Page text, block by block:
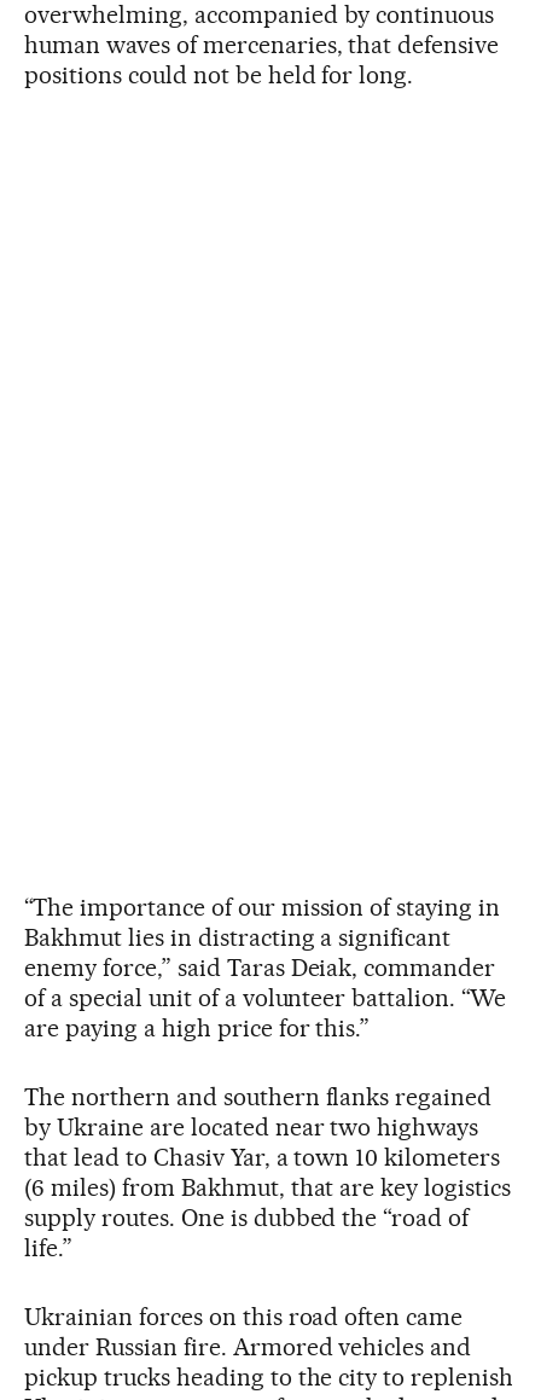
overwhelming, accompanied by continuous
human waves of mercenaries, that defensive
positions could not be held for long.
“The importance of our mission of staying in
Bakhmut lies in distracting a significant
enemy force,” said Taras Deiak, commander
of a special unit of a volunteer battalion. “We
are paying a high price for this.”
The northern and southern flanks regained
by Ukraine are located near two highways
that lead to Chasiv Yar, a town 10 kilometers
(6 miles) from Bakhmut, that are key logistics
supply routes. One is dubbed the “road of
life.”
Ukrainian forces on this road often came
under Russian fire. Armored vehicles and
pickup trucks heading to the city to replenish